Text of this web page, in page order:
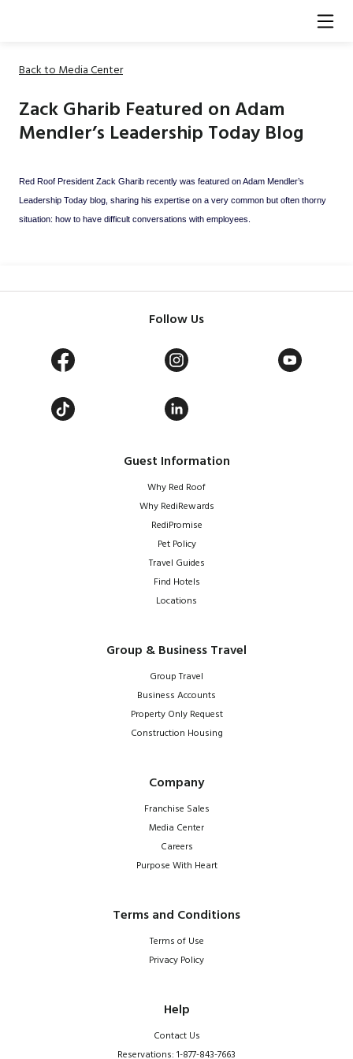
Back to Media Center
Zack Gharib Featured on Adam
Mendler’s Leadership Today Blog
Red Roof President Zack Gharib recently was featured on Adam Mendler’s
Leadership Today blog, sharing his expertise on a very common but often thorny
situation: how to have difficult conversations with employees.
Guest Information
Why Red Roof
Why RediRewards
RediPromise
Pet Policy
Travel Guides
Find Hotels
Locations
Group & Business Travel
Group Travel
Business Accounts
Property Only Request
Construction Housing
Company
Franchise Sales
Media Center
Careers
Purpose With Heart
Terms and Conditions
Terms of Use
Privacy Policy
Help
Contact Us
Reservations: 1-877-843-7663
Follow Us